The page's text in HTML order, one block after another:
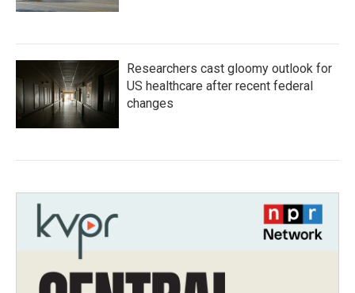
Researchers cast gloomy outlook for
US healthcare after recent federal
changes